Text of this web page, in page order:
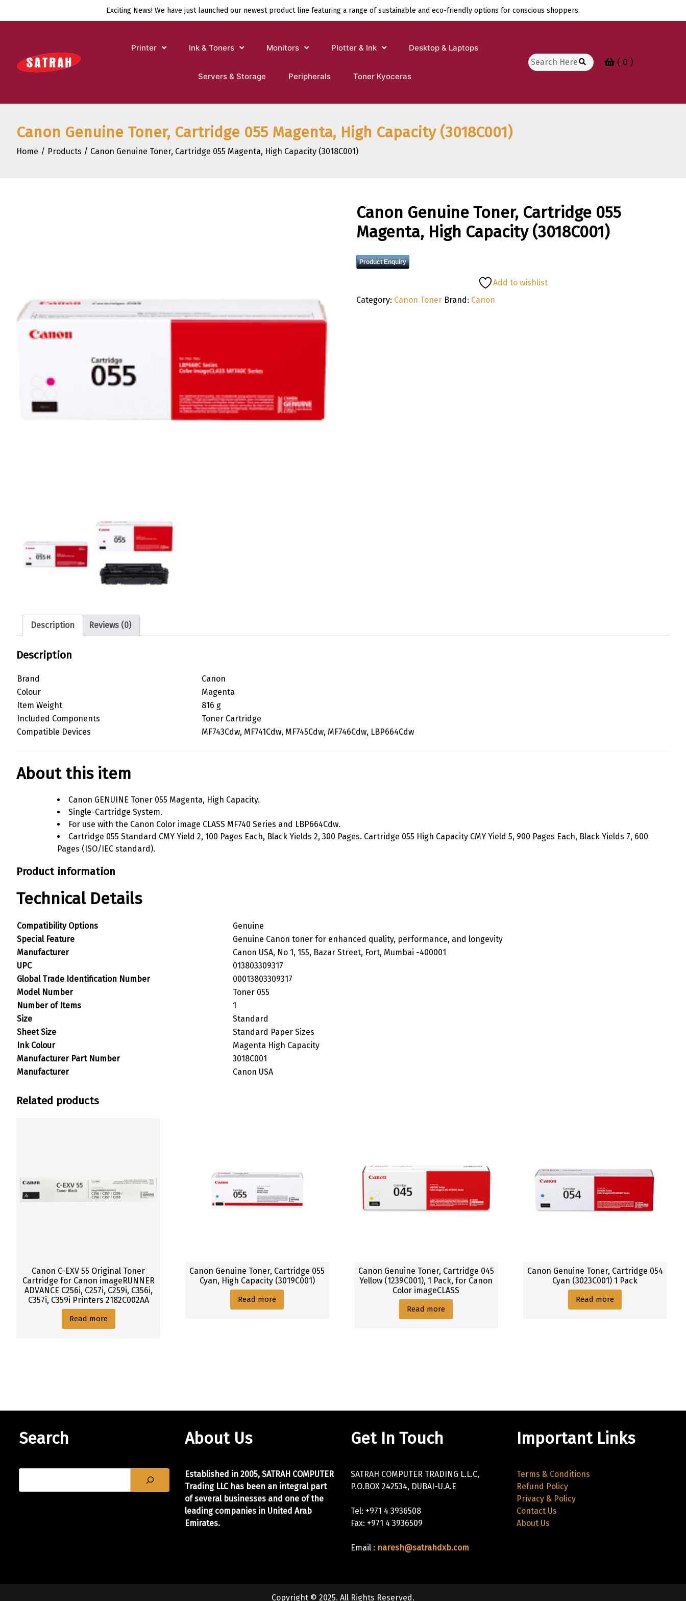
Exciting News! We have just launched our newest product line featuring a range of sustainable and eco-friendly options for conscious shoppers.
Printer Ink & Toners Monitors Plotter & Ink Desktop & Laptops
Servers & Storage Peripherals Toner Kyoceras
Search
for:
( 0 )
Canon Genuine Toner, Cartridge 055 Magenta, High Capacity (3018C001)
Home Products Canon Genuine Toner, Cartridge 055 Magenta, High Capacity (3018C001)
Canon Genuine Toner, Cartridge 055
Magenta, High Capacity (3018C001)
Product Enquiry
Add to wishlist
Category: Canon Toner Brand: Canon
Description Reviews (0)
Description
Brand
Canon
Colour
Magenta
Item Weight
816 g
Included Components
Toner Cartridge
Compatible Devices
MF743Cdw, MF741Cdw, MF745Cdw, MF746Cdw, LBP664Cdw
About this item
Canon GENUINE Toner 055 Magenta, High Capacity.
Single-Cartridge System.
For use with the Canon Color image CLASS MF740 Series and LBP664Cdw.
Cartridge 055 Standard CMY Yield 2, 100 Pages Each, Black Yields 2, 300 Pages. Cartridge 055 High Capacity CMY Yield 5, 900 Pages Each, Black Yields 7, 600
Pages (ISO/IEC standard).
Product information
Technical Details
Compatibility Options
‎Genuine
Special Feature
‎Genuine Canon toner for enhanced quality, performance, and longevity
Manufacturer
‎Canon USA, No 1, 155, Bazar Street, Fort, Mumbai -400001
UPC
‎013803309317
Global Trade Identification Number
‎00013803309317
Model Number
‎Toner 055
Number of Items
‎1
Size
‎Standard
Sheet Size
‎Standard Paper Sizes
Ink Colour
‎Magenta High Capacity
Manufacturer Part Number
‎3018C001
Manufacturer
‎Canon USA
Related products
Canon C-EXV 55 Original Toner
Cartridge for Canon imageRUNNER
ADVANCE C256i, C257i, C259i, C356i,
C357i, C359i Printers 2182C002AA
Read more
Canon Genuine Toner, Cartridge 055
Cyan, High Capacity (3019C001)
Read more
Canon Genuine Toner, Cartridge 045
Yellow (1239C001), 1 Pack, for Canon
Color imageCLASS
Read more
Canon Genuine Toner, Cartridge 054
Cyan (3023C001) 1 Pack
Read more
Search About Us
Established in 2005, SATRAH COMPUTER
Trading LLC has been an integral part
of several businesses and one of the
leading companies in United Arab
Emirates.
Get In Touch
SATRAH COMPUTER TRADING L.L.C,
P.O.BOX 242534, DUBAI-U.A.E
Tel: +971 4 3936508
Fax: +971 4 3936509
Email : naresh@satrahdxb.com
Important Links
Terms & Conditions
Refund Policy
Privacy & Policy
Contact Us
About Us
Copyright © 2025. All Rights Reserved.